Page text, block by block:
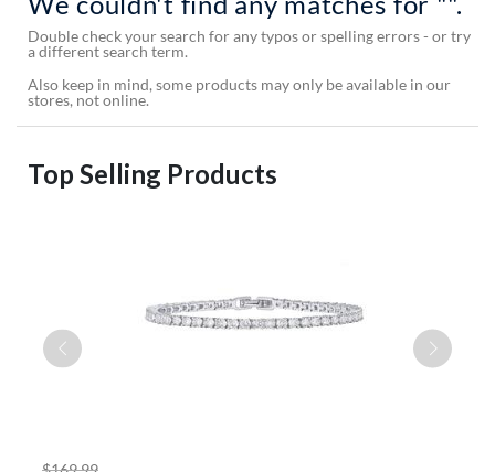
Double check your search for any typos or spelling errors - or try
a different search term.
Also keep in mind, some products may only be available in our
stores, not online.
Top Selling Products
striked off